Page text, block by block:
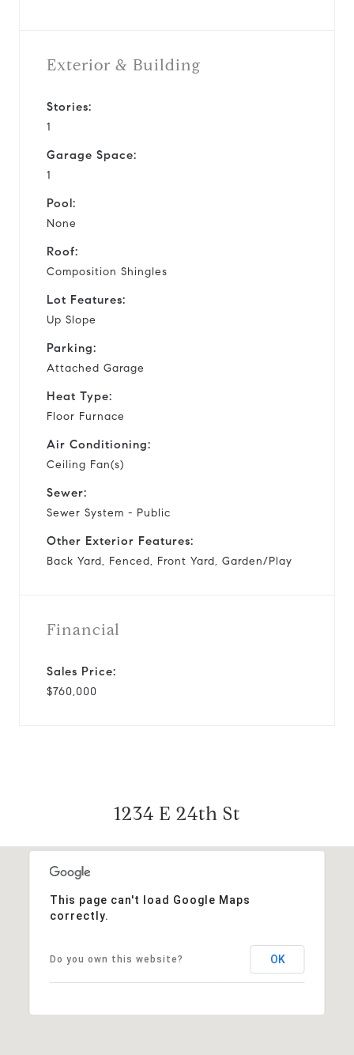
Exterior & Building
Stories:
1
Garage Space:
1
Pool:
None
Roof:
Composition Shingles
Lot Features:
Up Slope
Parking:
Attached Garage
Heat Type:
Floor Furnace
Air Conditioning:
Ceiling Fan(s)
Sewer:
Sewer System - Public
Other Exterior Features:
Back Yard, Fenced, Front Yard, Garden/Play
Financial
Sales Price:
$760,000
1234 E 24th St
This page can't load Google Maps
correctly.
Do you own this website? OK